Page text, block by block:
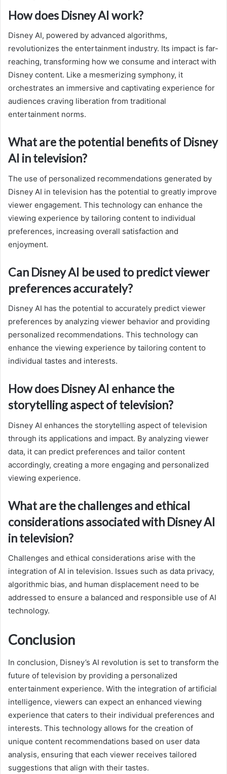
How does Disney AI work?
Disney AI, powered by advanced algorithms,
revolutionizes the entertainment industry. Its impact is far-
reaching, transforming how we consume and interact with
Disney content. Like a mesmerizing symphony, it
orchestrates an immersive and captivating experience for
audiences craving liberation from traditional
entertainment norms.
What are the potential benefits of Disney
AI in television?
The use of personalized recommendations generated by
Disney AI in television has the potential to greatly improve
viewer engagement. This technology can enhance the
viewing experience by tailoring content to individual
preferences, increasing overall satisfaction and
enjoyment.
Can Disney AI be used to predict viewer
preferences accurately?
Disney AI has the potential to accurately predict viewer
preferences by analyzing viewer behavior and providing
personalized recommendations. This technology can
enhance the viewing experience by tailoring content to
individual tastes and interests.
How does Disney AI enhance the
storytelling aspect of television?
Disney AI enhances the storytelling aspect of television
through its applications and impact. By analyzing viewer
data, it can predict preferences and tailor content
accordingly, creating a more engaging and personalized
viewing experience.
What are the challenges and ethical
considerations associated with Disney AI
in television?
Challenges and ethical considerations arise with the
integration of AI in television. Issues such as data privacy,
algorithmic bias, and human displacement need to be
addressed to ensure a balanced and responsible use of AI
technology.
Conclusion
In conclusion, Disney’s AI revolution is set to transform the
future of television by providing a personalized
entertainment experience. With the integration of artificial
intelligence, viewers can expect an enhanced viewing
experience that caters to their individual preferences and
interests. This technology allows for the creation of
unique content recommendations based on user data
analysis, ensuring that each viewer receives tailored
suggestions that align with their tastes.